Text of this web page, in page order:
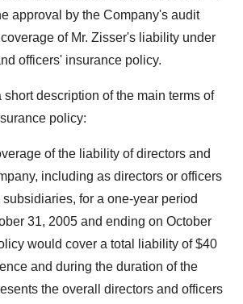
approval by the Company's audit
of Mr. Zisser's liability under
officers' insurance policy.
description of the main terms of
policy:
of the liability of directors and
including as directors or officers
for a one-year period
31, 2005 and ending on October
would cover a total liability of $40
and during the duration of the
the overall directors and officers